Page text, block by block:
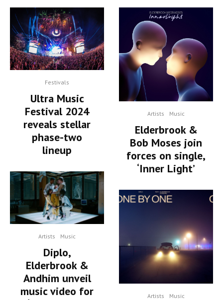
Festivals
Ultra Music
Festival 2024
reveals stellar
phase-two
lineup
Artists Music
Diplo,
Elderbrook &
Andhim unveil
music video for
Artists Music
Elderbrook &
Bob Moses join
forces on single,
‘Inner Light’
Artists Music